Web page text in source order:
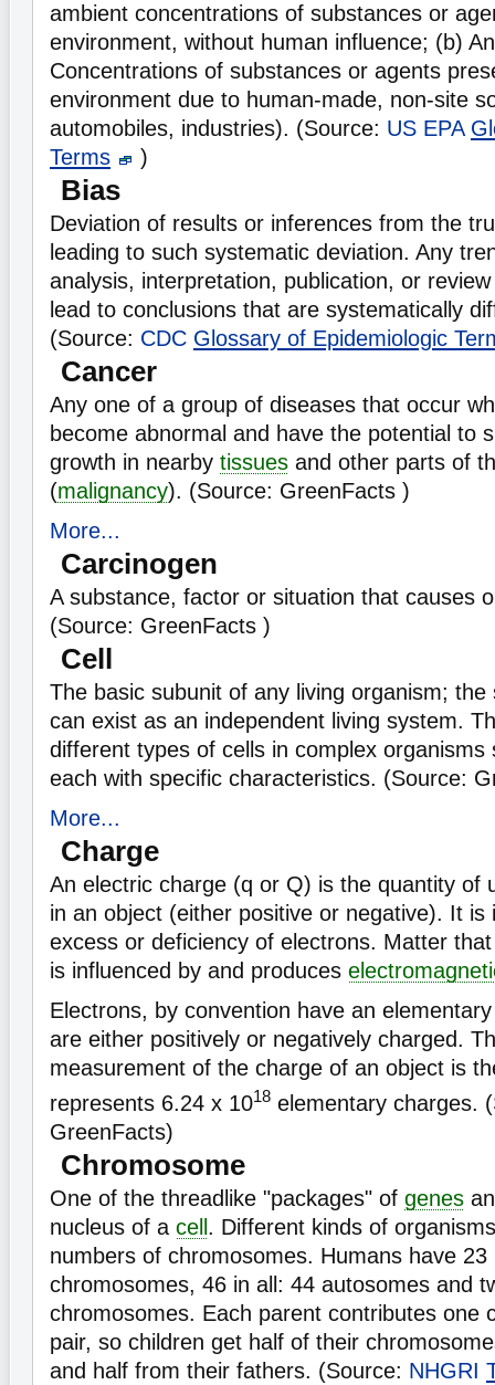
ambient concentrations of substances or
environment, without human influence; (b)
Concentrations of substances or agents
environment due to human-made, non-site
automobiles, industries). (Source: US EPA
Terms
)
Bias
Deviation of results or inferences from the
leading to such systematic deviation. Any
analysis, interpretation, publication, or
lead to conclusions that are systematically
(Source: CDC Glossary of Epidemiologic
Cancer
Any one of a group of diseases that occur
become abnormal and have the potential to
growth in nearby tissues and other parts of
(malignancy). (Source: GreenFacts )
More...
Carcinogen
A substance, factor or situation that causes
(Source: GreenFacts )
Cell
The basic subunit of any living organism;
can exist as an independent living system.
different types of cells in complex organisms
each with specific characteristics. (Source:
More...
Charge
An electric charge (q or Q) is the quantity of
in an object (either positive or negative). It is
excess or deficiency of electrons. Matter
is influenced by and produces
Electrons, by convention have an
are either positively or negatively charged.
measurement of the charge of an object is
represents 6.24 x 1018 elementary charges.
GreenFacts)
Chromosome
One of the threadlike "packages" of genes
nucleus of a cell . Different kinds of
numbers of chromosomes. Humans have 23
chromosomes, 46 in all: 44 autosomes and
chromosomes. Each parent contributes one
pair, so children get half of their
and half from their fathers. (Source: NHGRI